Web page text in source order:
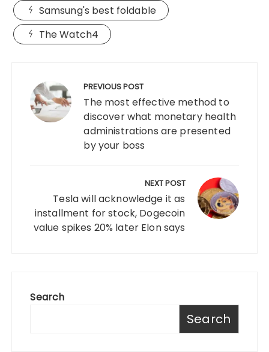
Samsung's best foldable
The Watch4
navigation PREVIOUS POST
The most effective method to
discover what monetary health
administrations are presented
by your boss
NEXT POST
Tesla will acknowledge it as
installment for stock, Dogecoin
value spikes 20% later Elon says
Search
Search